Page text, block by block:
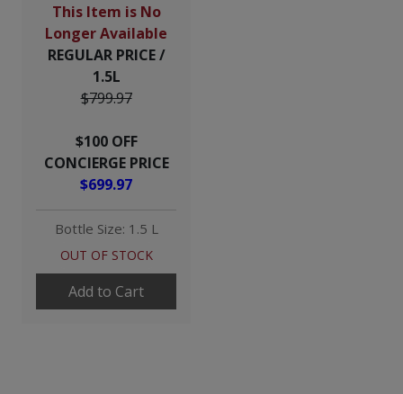
This Item is No
Longer Available
REGULAR PRICE /
1.5L
$799.97
$100 OFF
CONCIERGE PRICE
$699.97
Bottle Size: 1.5 L
OUT OF STOCK
Add to Cart